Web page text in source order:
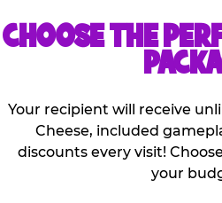
CHOOSE THE
Your recipient will receive
Cheese, included
discounts every visit!
your